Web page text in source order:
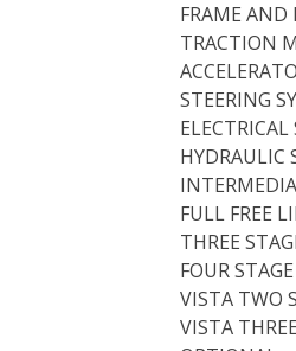
FRAME AND
TRACTION
STEERING
ELECTRICAL
HYDRAULIC
FULL FREE
THREE
FOUR
VISTA TWO
VISTA